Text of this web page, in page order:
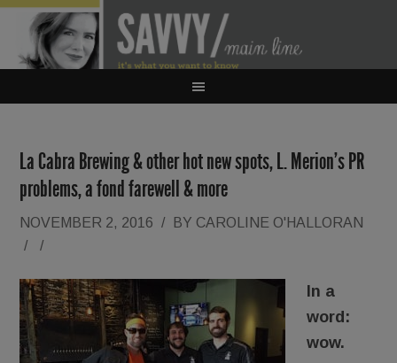
La Cabra Brewing & other hot new spots, L. Merion’s PR
problems, a fond farewell & more
NOVEMBER 2, 2016 / BY CAROLINE O'HALLORAN
/
/
In a
word:
wow.